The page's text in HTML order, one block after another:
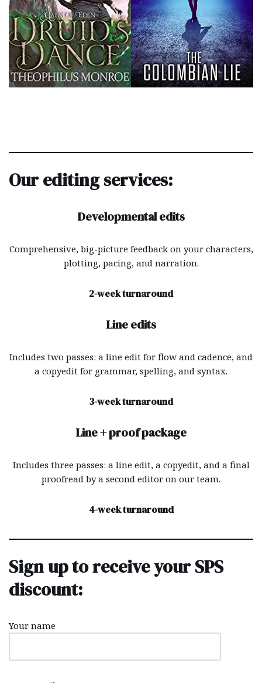
Our editing services:
Developmental edits
Comprehensive, big-picture feedback on your characters,
plotting, pacing, and narration.
2-week turnaround
Line edits
Includes two passes: a line edit for flow and cadence, and
a copyedit for grammar, spelling, and syntax.
3-week turnaround
Line + proof package
Includes three passes: a line edit, a copyedit, and a final
proofread by a second editor on our team.
4-week turnaround
Sign up to receive your SPS
discount:
Your name